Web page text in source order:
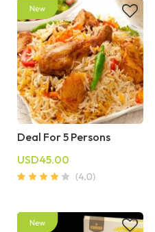
Deal For 5 Persons
USD45.00